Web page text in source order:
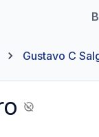
Gustavo C